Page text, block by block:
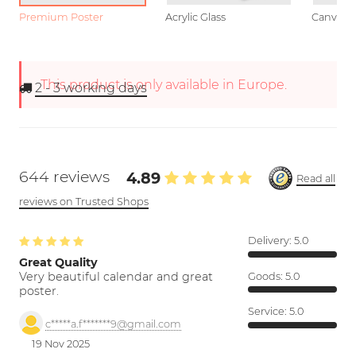
Premium Poster Acrylic Glass Canvas
This product is only available in Europe.
2 - 3working days
644 reviews 4.89
Read all
reviews on Trusted Shops
Great Quality
Very beautiful calendar and great
poster.
c*****a.f*******9@gmail.com
19 Nov 2025
Delivery: 5.0
Goods: 5.0
Service: 5.0